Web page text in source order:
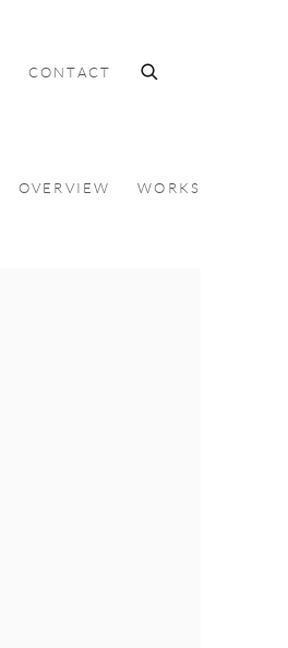
CONTACT
OVERVIEW WORKS